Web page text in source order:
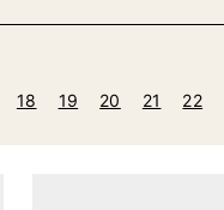
Dining Room
Design ChangemakersCleaning
18 19 20 21 22